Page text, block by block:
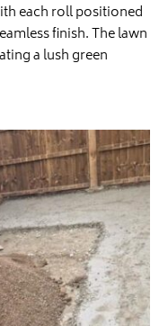
each roll positioned
finish. The lawn
a lush green